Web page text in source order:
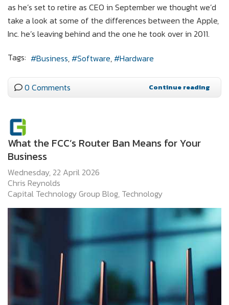
as he’s set to retire as CEO in September we thought we’d
take a look at some of the differences between the Apple,
Inc. he’s leaving behind and the one he took over in 2011.
Tags:
Business Software Hardware
0 Comments Continue reading
What the FCC’s Router Ban Means for Your
Business
Wednesday, 22 April 2026
Chris Reynolds
Capital Technology Group Blog Technology